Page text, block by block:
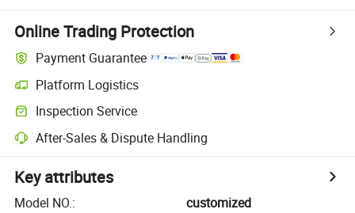
Online Trading Protection
Payment Guarantee
Platform Logistics
Inspection Service
After-Sales & Dispute Handling
Key attributes
Model NO.:
customized